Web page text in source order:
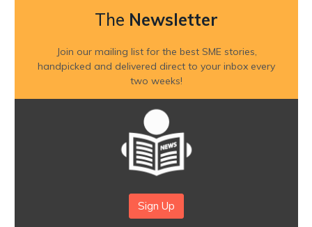
The Newsletter
Join our mailing list for the best SME stories,
handpicked and delivered direct to your inbox every
two weeks!
Sign Up